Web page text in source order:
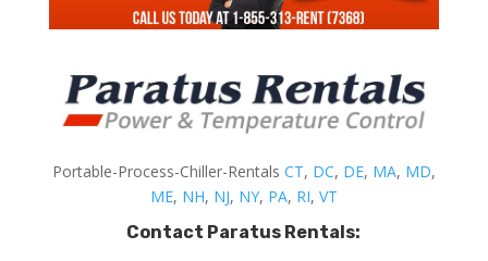
Portable-Process-Chiller-Rentals CT, DC, DE, MA, MD,
ME, NH, NJ, NY, PA, RI, VT
Contact Paratus Rentals: